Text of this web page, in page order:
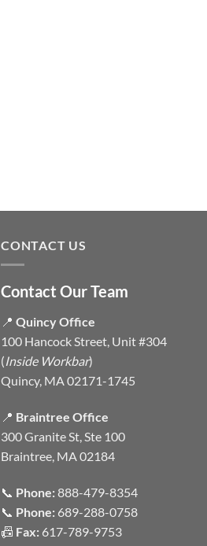
CONTACT US
Contact Our Team
📍 Quincy Office
100 Hancock Street, Unit #304
(Inside Workbar)
Quincy, MA 02171-1745
📍 Braintree Office
300 Granite St, Ste 100
Braintree, MA 02184
📞 Phone:888-479-8354
📞 Phone: 689-288-0758
📠 Fax: 617-789-9753